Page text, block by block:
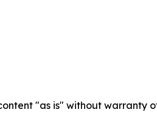
"as is" without